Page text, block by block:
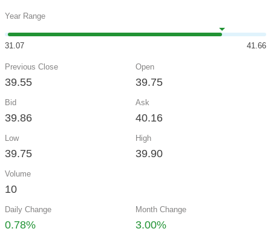
Year Range
31.07 41.66
Previous Close
39.55
Open
39.75
Bid
39.86
Ask
40.16
Low
39.75
High
39.90
Volume
10
Daily Change
0.78%
Month Change
3.00%